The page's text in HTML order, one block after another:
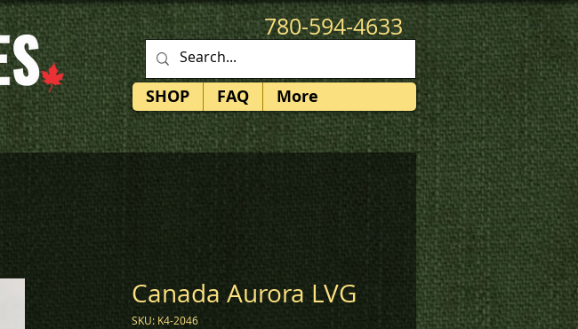
780-594-4633
patches@k3promotions.ca
SHOP FAQ More
Canada Aurora LVG
SKU: K4-2046